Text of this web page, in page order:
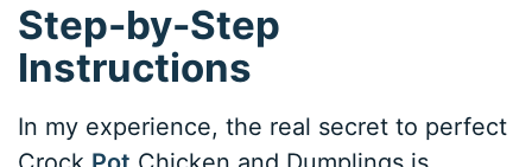
Step-by-Step
Instructions
In my experience, the real secret to perfect